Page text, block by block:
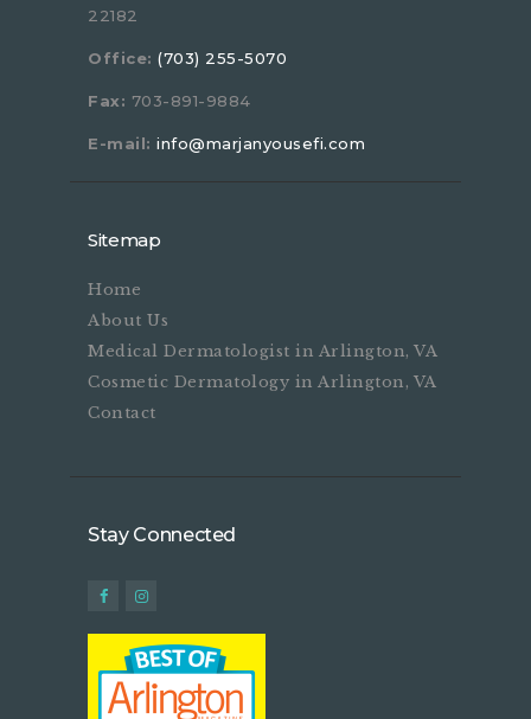
22182
Office: (703) 255-5070
Fax: 703-891-9884
E-mail: info@marjanyousefi.com
Sitemap
Home
About Us
Medical Dermatologist in Arlington, VA
Cosmetic Dermatology in Arlington, VA
Contact
Stay Connected